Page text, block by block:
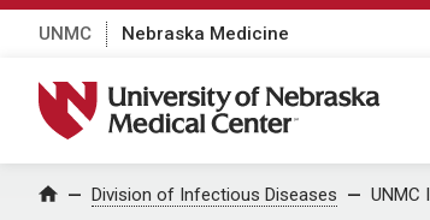
UNMC Nebraska Medicine
University of Nebraska Medical Center
Home Division of Infectious Diseases UNMC